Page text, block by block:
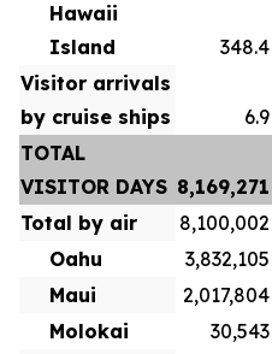
Hawaii
Island
348.4
Visitor arrivals
by cruise ships
6.9
TOTAL
VISITOR DAYS 8,169,271
Total by air
8,100,002
Oahu
3,832,105
Maui
2,017,804
Molokai
30,543